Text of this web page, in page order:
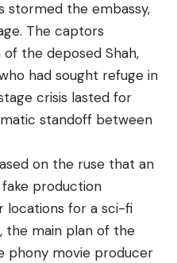
stormed the embassy,
The captors
the deposed Shah,
had sought refuge in
crisis lasted for
standoff between
on the ruse that an
production
locations for a sci-fi
the main plan of the
phony movie producer